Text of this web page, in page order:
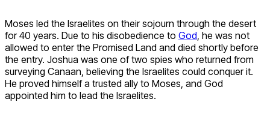
Moses led the Israelites on their sojourn through the desert
for 40 years. Due to his disobedience to God , he was not
allowed to enter the Promised Land and died shortly before
the entry. Joshua was one of two spies who returned from
surveying Canaan, believing the Israelites could conquer it.
He proved himself a trusted ally to Moses, and God
appointed him to lead the Israelites.